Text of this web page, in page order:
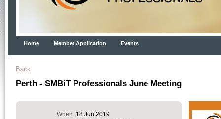
Home Member Application Events
Back
Perth - SMBiT Professionals June Meeting
When
18 Jun 2019